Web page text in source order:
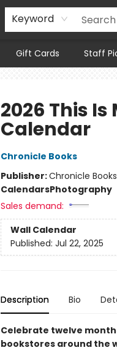
Keyword
Gift Cards Staff
2026 This
Calendar
Chronicle Books
Publisher:Chronicle Books
CalendarsPhotography
Sales demand:
Wall Calendar
Published: Jul 22, 2025
Description Bio
Celebrate twelve
bookstores around the